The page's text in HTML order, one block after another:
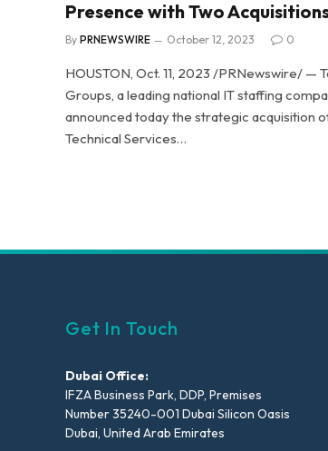
Presence with Two
By PRNEWSWIRE October 12, 2023 0
HOUSTON, Oct. 11, 2023 /PRNewswire/ —
Groups, a leading national IT staffing
announced today the strategic acquisition
Technical Services…
Get In Touch
Dubai Office:
IFZA Business Park, DDP, Premises
Number 35240-001 Dubai Silicon Oasis
Dubai, United Arab Emirates